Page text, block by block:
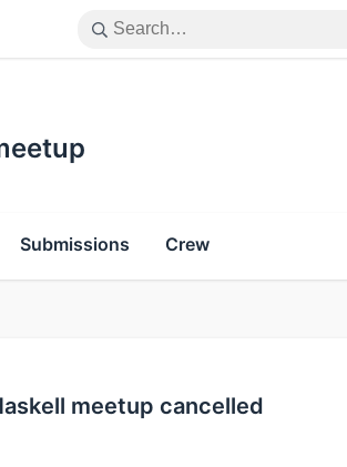
Submissions Crew
meetup cancelled